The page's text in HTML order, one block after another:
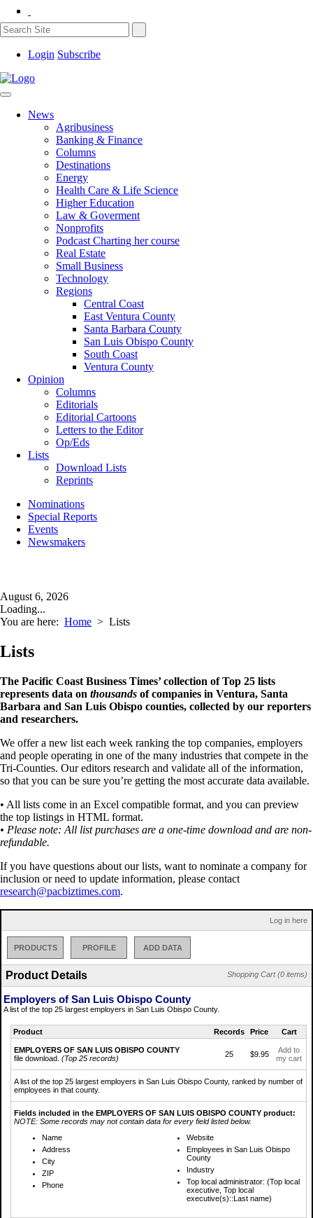
Login Subscribe
News
Agribusiness
Banking & Finance
Columns
Destinations
Energy
Health Care & Life Science
Higher Education
Law & Goverment
Nonprofits
Podcast Charting her course
Real Estate
Small Business
Technology
Regions
Central Coast
East Ventura County
Santa Barbara County
San Luis Obispo County
South Coast
Ventura County
Opinion
Columns
Editorials
Editorial Cartoons
Letters to the Editor
Op/Eds
Lists
Download Lists
Reprints
Nominations
Special Reports
Events
Newsmakers
August 6, 2026
Loading...
You are here: Home > Lists
Lists
The Pacific Coast Business Times’ collection of Top 25 lists
represents data on thousands of companies in Ventura, Santa
Barbara and San Luis Obispo counties, collected by our reporters
and researchers.
We offer a new list each week ranking the top companies, employers
and people operating in one of the many industries that compete in the
Tri-Counties. Our editors research and validate all of the information,
so that you can be sure you’re getting the most accurate data available.
• All lists come in an Excel compatible format, and you can preview
the top listings in HTML format.
• Please note: All list purchases are a one-time download and are non-
refundable.
If you have questions about our lists, want to nominate a company for
inclusion or need to update information, please contact
research@pacbiztimes.com.
Log in here
PRODUCTS PROFILE ADD DATA
Shopping Cart (0 items)
Product Details
Employers of San Luis Obispo County
A list of the top 25 largest employers in San Luis Obispo County.
Product Records Price Cart
EMPLOYERS OF SAN LUIS OBISPO COUNTY
file download. (Top 25 records) 25 $9.95
Add to
my cart
A list of the top 25 largest employers in San Luis Obispo County, ranked by number of
employees in that county.
Fields included in the EMPLOYERS OF SAN LUIS OBISPO COUNTY product:
NOTE: Some records may not contain data for every field listed below.
Name
Address
City
ZIP
Phone
Website
Employees in San Luis Obispo
County
Industry
Top local administrator: (Top local
executive, Top local
executive(s)::Last name)